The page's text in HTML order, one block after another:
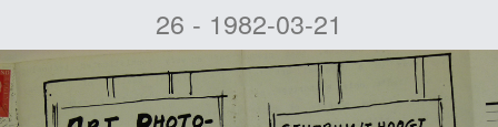
26 - 1982-03-21